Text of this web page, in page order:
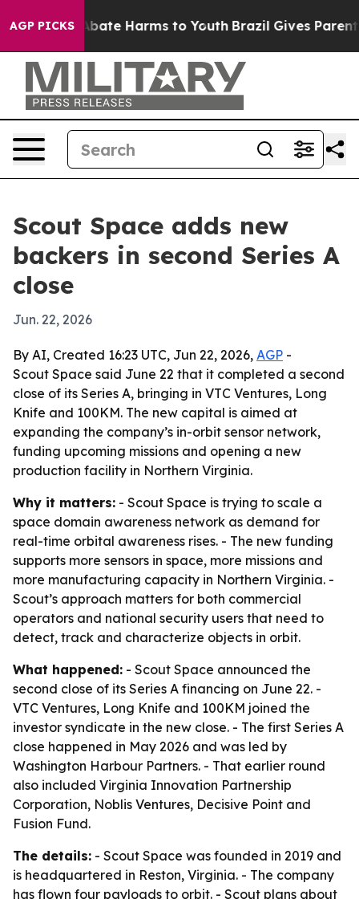
AGP PICKSto Abate Harms to Youth Brazil Gives Parents
Scout Space adds new
backers in second Series A
close
Jun. 22, 2026
By AI, Created 16:23 UTC, Jun 22, 2026, AGP -
Scout Space said June 22 that it completed a second
close of its Series A, bringing in VTC Ventures, Long
Knife and 100KM. The new capital is aimed at
expanding the company’s in-orbit sensor network,
funding upcoming missions and opening a new
production facility in Northern Virginia.
Why it matters: - Scout Space is trying to scale a
space domain awareness network as demand for
real-time orbital awareness rises. - The new funding
supports more sensors in space, more missions and
more manufacturing capacity in Northern Virginia. -
Scout’s approach matters for both commercial
operators and national security users that need to
detect, track and characterize objects in orbit.
What happened: - Scout Space announced the
second close of its Series A financing on June 22. -
VTC Ventures, Long Knife and 100KM joined the
investor syndicate in the new close. - The first Series A
close happened in May 2026 and was led by
Washington Harbour Partners. - That earlier round
also included Virginia Innovation Partnership
Corporation, Noblis Ventures, Decisive Point and
Fusion Fund.
The details: - Scout Space was founded in 2019 and
is headquartered in Reston, Virginia. - The company
has flown four payloads to orbit. - Scout plans about